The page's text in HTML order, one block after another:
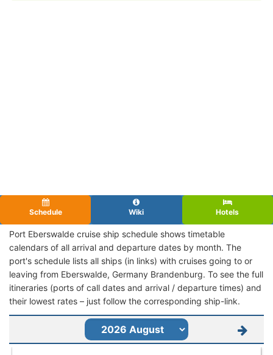
Schedule Wiki Hotels
Port Eberswalde cruise ship schedule shows timetable
calendars of all arrival and departure dates by month. The
port's schedule lists all ships (in links) with cruises going to or
leaving from Eberswalde, Germany Brandenburg. To see the full
itineraries (ports of call dates and arrival / departure times) and
their lowest rates – just follow the corresponding ship-link.